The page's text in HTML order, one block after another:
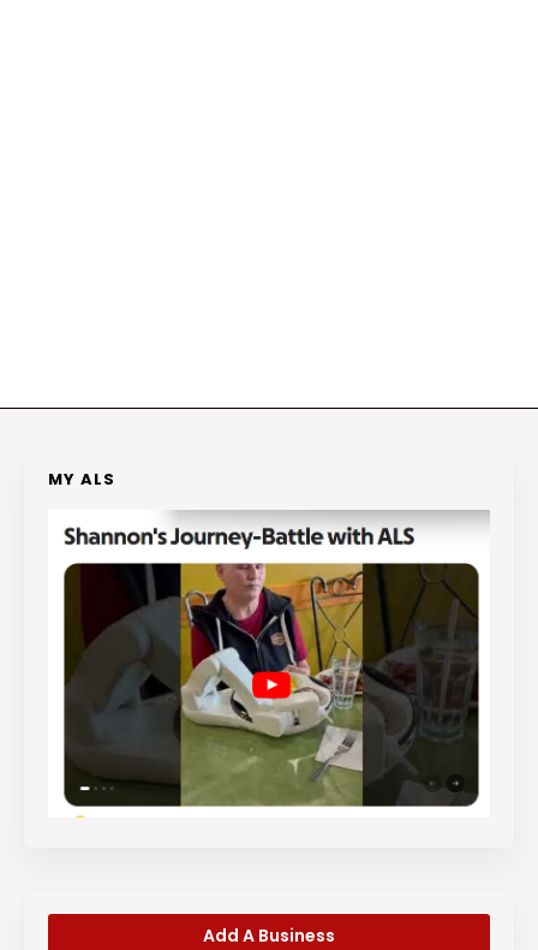
MY ALS
Add A Business